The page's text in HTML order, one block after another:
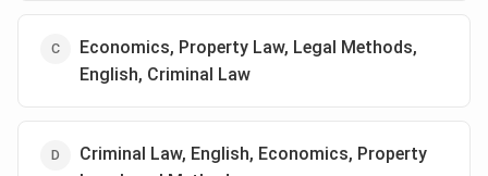
Economics, Property Law, Legal Methods,
English, Criminal Law
Criminal Law, English, Economics, Property